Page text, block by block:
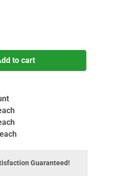
to cart
each
Guaranteed!